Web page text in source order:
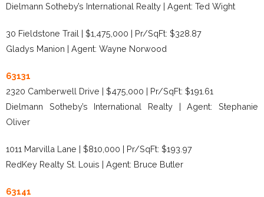
Dielmann Sotheby’s International Realty | Agent: Ted Wight
30 Fieldstone Trail | $1,475,000 | Pr/SqFt: $328.87
Gladys Manion | Agent: Wayne Norwood
63131
2320 Camberwell Drive | $475,000 | Pr/SqFt: $191.61
Dielmann Sotheby’s International Realty | Agent: Stephanie
Oliver
1011 Marvilla Lane | $810,000 | Pr/SqFt: $193.97
RedKey Realty St. Louis | Agent: Bruce Butler
63141